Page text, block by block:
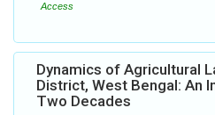
Access
Dynamics of Agricultural
District, West Bengal: An
Two Decades